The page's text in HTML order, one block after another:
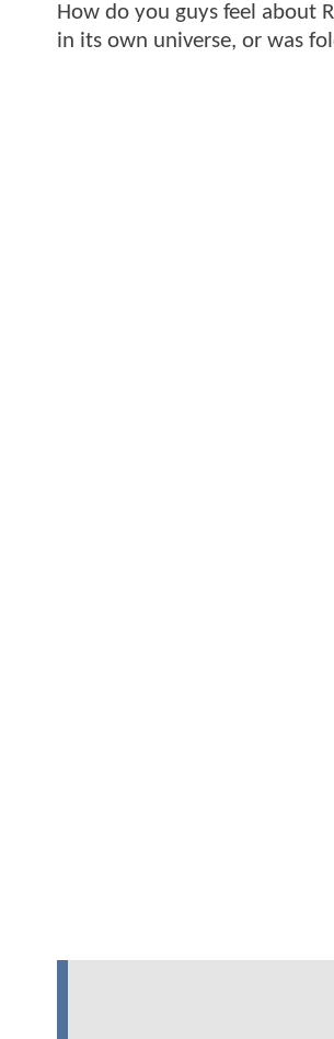
How do you guys feel about
in its own universe, or was